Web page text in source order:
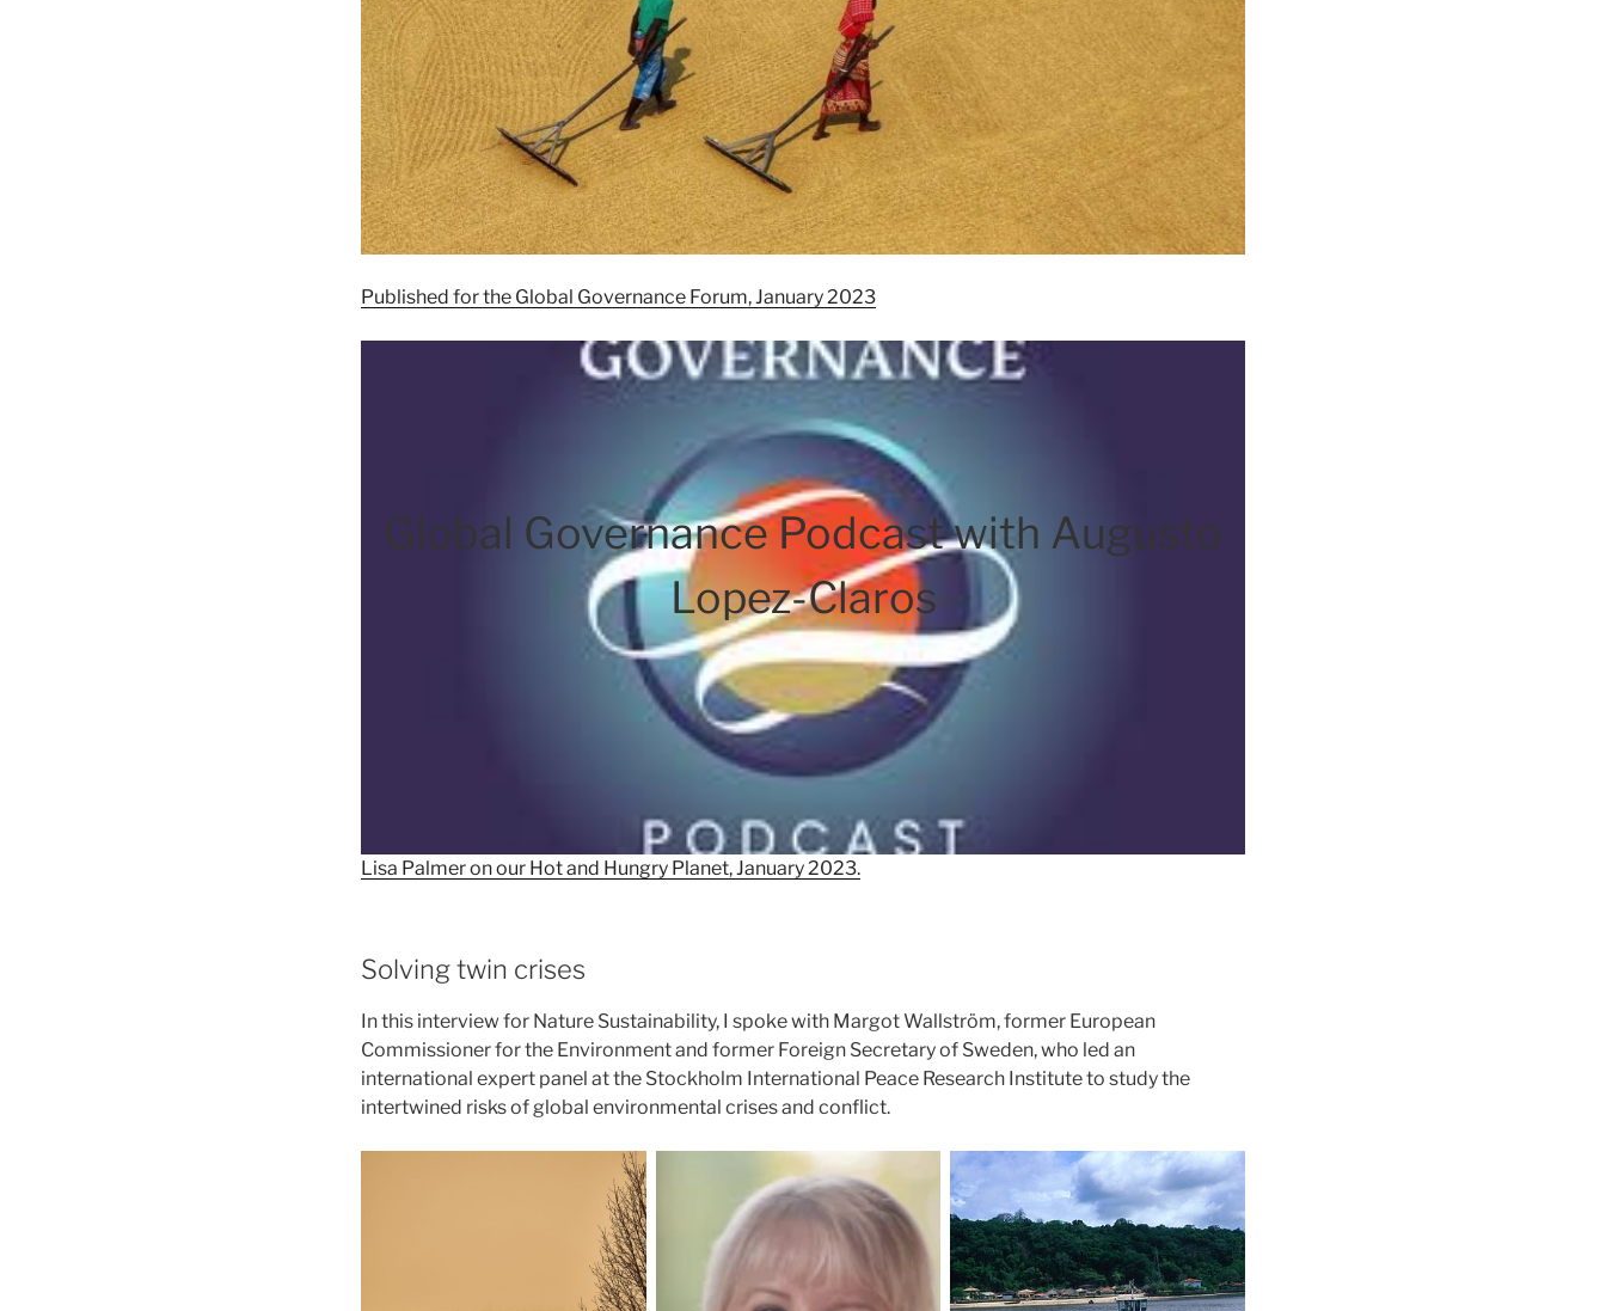
Published for the Global Governance Forum, January 2023
Global Governance Podcast with Augusto
Lopez-Claros
Lisa Palmer on our Hot and Hungry Planet, January 2023.
Solving twin crises
In this interview for Nature Sustainability, I spoke with Margot Wallström, former European
Commissioner for the Environment and former Foreign Secretary of Sweden, who led an
international expert panel at the Stockholm International Peace Research Institute to study the
intertwined risks of global environmental crises and conflict.